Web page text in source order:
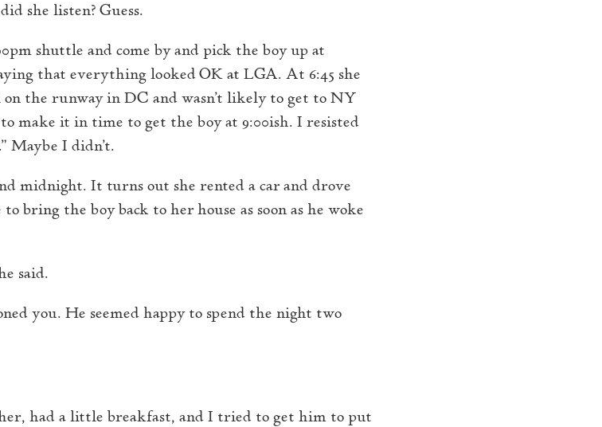
she listen? Guess.
shuttle and come by and pick the boy up at
that everything looked OK at LGA. At 6:45 she
the runway in DC and wasn’t likely to get to NY
make it in time to get the boy at 9:00ish. I resisted
Maybe I didn’t.
midnight. It turns out she rented a car and drove
bring the boy back to her house as soon as he woke
said.
you. He seemed happy to spend the night two
had a little breakfast, and I tried to get him to put